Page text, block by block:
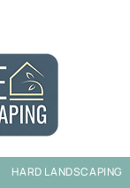
HARD LANDSCAPING